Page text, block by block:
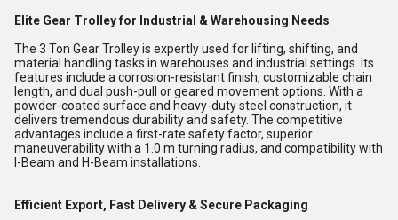
Elite Gear Trolley for Industrial & Warehousing Needs
The 3 Ton Gear Trolley is expertly used for lifting, shifting, and
material handling tasks in warehouses and industrial settings. Its
features include a corrosion-resistant finish, customizable chain
length, and dual push-pull or geared movement options. With a
powder-coated surface and heavy-duty steel construction, it
delivers tremendous durability and safety. The competitive
advantages include a first-rate safety factor, superior
maneuverability with a 1.0 m turning radius, and compatibility with
I-Beam and H-Beam installations.
Efficient Export, Fast Delivery & Secure Packaging